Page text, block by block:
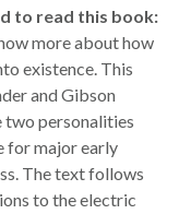
to read this book:
more about how
existence. This
and Gibson
personalities
for major early
The text follows
to the electric